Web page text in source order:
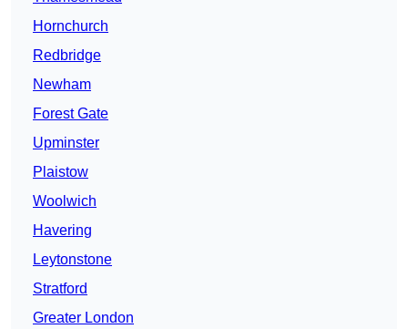
Hornchurch
Redbridge
Newham
Forest Gate
Upminster
Plaistow
Woolwich
Havering
Leytonstone
Stratford
Greater London